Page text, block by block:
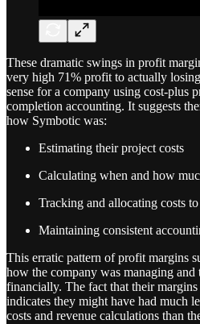
These dramatic swings in profit
very high 71% profit to actually
sense for a company using cost-plus
completion accounting. It suggests
how Symbotic was:
Estimating their project costs
Calculating when and how
Tracking and allocating costs
Maintaining consistent
This erratic pattern of profit margins
how the company was managing and
financially. The fact that their
indicates they might have had much
costs and revenue calculations than